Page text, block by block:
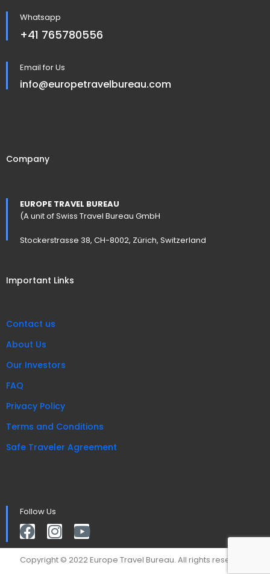
Whatsapp
+41 765780556
Email for Us
info@europetravelbureau.com
Company
EUROPE TRAVEL BUREAU
(A unit of Swiss Travel Bureau GmbH
Stockerstrasse 38, CH-8002, Zürich, Switzerland
Important Links
Contact us
About Us
Our Investors
FAQ
Privacy Policy
Terms and Conditions
Safe Traveler Agreement
Follow Us
Copyright © 2022 Europe Travel Bureau. All rights reserved.